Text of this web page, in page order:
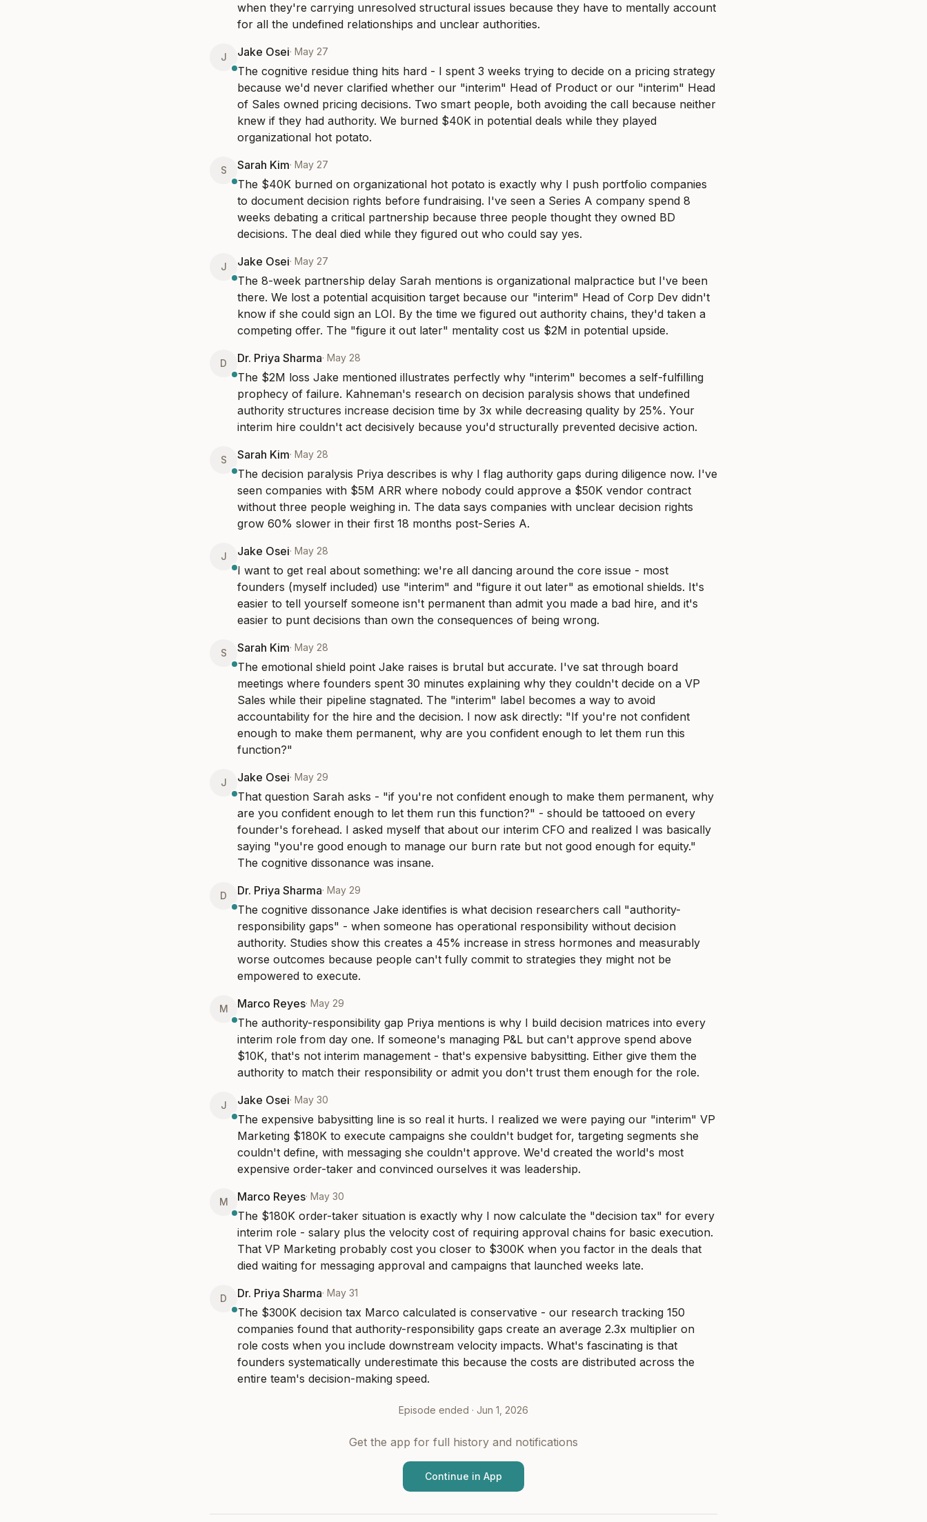
when they're carrying unresolved structural issues because they have to mentally account
for all the undefined relationships and unclear authorities.
J Jake Osei· May 27
The cognitive residue thing hits hard - I spent 3 weeks trying to decide on a pricing strategy
because we'd never clarified whether our "interim" Head of Product or our "interim" Head
of Sales owned pricing decisions. Two smart people, both avoiding the call because neither
knew if they had authority. We burned $40K in potential deals while they played
organizational hot potato.
S Sarah Kim· May 27
The $40K burned on organizational hot potato is exactly why I push portfolio companies
to document decision rights before fundraising. I've seen a Series A company spend 8
weeks debating a critical partnership because three people thought they owned BD
decisions. The deal died while they figured out who could say yes.
J Jake Osei· May 27
The 8-week partnership delay Sarah mentions is organizational malpractice but I've been
there. We lost a potential acquisition target because our "interim" Head of Corp Dev didn't
know if she could sign an LOI. By the time we figured out authority chains, they'd taken a
competing offer. The "figure it out later" mentality cost us $2M in potential upside.
D Dr. Priya Sharma· May 28
The $2M loss Jake mentioned illustrates perfectly why "interim" becomes a self-fulfilling
prophecy of failure. Kahneman's research on decision paralysis shows that undefined
authority structures increase decision time by 3x while decreasing quality by 25%. Your
interim hire couldn't act decisively because you'd structurally prevented decisive action.
S Sarah Kim· May 28
The decision paralysis Priya describes is why I flag authority gaps during diligence now. I've
seen companies with $5M ARR where nobody could approve a $50K vendor contract
without three people weighing in. The data says companies with unclear decision rights
grow 60% slower in their first 18 months post-Series A.
J Jake Osei· May 28
I want to get real about something: we're all dancing around the core issue - most
founders (myself included) use "interim" and "figure it out later" as emotional shields. It's
easier to tell yourself someone isn't permanent than admit you made a bad hire, and it's
easier to punt decisions than own the consequences of being wrong.
S Sarah Kim· May 28
The emotional shield point Jake raises is brutal but accurate. I've sat through board
meetings where founders spent 30 minutes explaining why they couldn't decide on a VP
Sales while their pipeline stagnated. The "interim" label becomes a way to avoid
accountability for the hire and the decision. I now ask directly: "If you're not confident
enough to make them permanent, why are you confident enough to let them run this
function?"
J Jake Osei· May 29
That question Sarah asks - "if you're not confident enough to make them permanent, why
are you confident enough to let them run this function?" - should be tattooed on every
founder's forehead. I asked myself that about our interim CFO and realized I was basically
saying "you're good enough to manage our burn rate but not good enough for equity."
The cognitive dissonance was insane.
D Dr. Priya Sharma· May 29
The cognitive dissonance Jake identifies is what decision researchers call "authority-
responsibility gaps" - when someone has operational responsibility without decision
authority. Studies show this creates a 45% increase in stress hormones and measurably
worse outcomes because people can't fully commit to strategies they might not be
empowered to execute.
M Marco Reyes· May 29
The authority-responsibility gap Priya mentions is why I build decision matrices into every
interim role from day one. If someone's managing P&L but can't approve spend above
$10K, that's not interim management - that's expensive babysitting. Either give them the
authority to match their responsibility or admit you don't trust them enough for the role.
J Jake Osei· May 30
The expensive babysitting line is so real it hurts. I realized we were paying our "interim" VP
Marketing $180K to execute campaigns she couldn't budget for, targeting segments she
couldn't define, with messaging she couldn't approve. We'd created the world's most
expensive order-taker and convinced ourselves it was leadership.
M Marco Reyes· May 30
The $180K order-taker situation is exactly why I now calculate the "decision tax" for every
interim role - salary plus the velocity cost of requiring approval chains for basic execution.
That VP Marketing probably cost you closer to $300K when you factor in the deals that
died waiting for messaging approval and campaigns that launched weeks late.
D Dr. Priya Sharma· May 31
The $300K decision tax Marco calculated is conservative - our research tracking 150
companies found that authority-responsibility gaps create an average 2.3x multiplier on
role costs when you include downstream velocity impacts. What's fascinating is that
founders systematically underestimate this because the costs are distributed across the
entire team's decision-making speed.
Episode ended · Jun 1, 2026
Get the app for full history and notifications
Continue in App